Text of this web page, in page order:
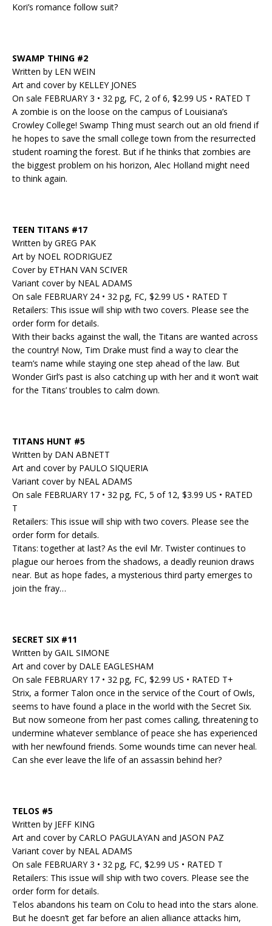
Kori’s romance follow suit?
SWAMP THING #2
Written by LEN WEIN
Art and cover by KELLEY JONES
On sale FEBRUARY 3 • 32 pg, FC, 2 of 6, $2.99 US • RATED T
A zombie is on the loose on the campus of Louisiana’s
Crowley College! Swamp Thing must search out an old friend if
he hopes to save the small college town from the resurrected
student roaming the forest. But if he thinks that zombies are
the biggest problem on his horizon, Alec Holland might need
to think again.
TEEN TITANS #17
Written by GREG PAK
Art by NOEL RODRIGUEZ
Cover by ETHAN VAN SCIVER
Variant cover by NEAL ADAMS
On sale FEBRUARY 24 • 32 pg, FC, $2.99 US • RATED T
Retailers: This issue will ship with two covers. Please see the
order form for details.
With their backs against the wall, the Titans are wanted across
the country! Now, Tim Drake must find a way to clear the
team’s name while staying one step ahead of the law. But
Wonder Girl’s past is also catching up with her and it won’t wait
for the Titans’ troubles to calm down.
TITANS HUNT #5
Written by DAN ABNETT
Art and cover by PAULO SIQUERIA
Variant cover by NEAL ADAMS
On sale FEBRUARY 17 • 32 pg, FC, 5 of 12, $3.99 US • RATED
T
Retailers: This issue will ship with two covers. Please see the
order form for details.
Titans: together at last? As the evil Mr. Twister continues to
plague our heroes from the shadows, a deadly reunion draws
near. But as hope fades, a mysterious third party emerges to
join the fray…
SECRET SIX #11
Written by GAIL SIMONE
Art and cover by DALE EAGLESHAM
On sale FEBRUARY 17 • 32 pg, FC, $2.99 US • RATED T+
Strix, a former Talon once in the service of the Court of Owls,
seems to have found a place in the world with the Secret Six.
But now someone from her past comes calling, threatening to
undermine whatever semblance of peace she has experienced
with her newfound friends. Some wounds time can never heal.
Can she ever leave the life of an assassin behind her?
TELOS #5
Written by JEFF KING
Art and cover by CARLO PAGULAYAN and JASON PAZ
Variant cover by NEAL ADAMS
On sale FEBRUARY 3 • 32 pg, FC, $2.99 US • RATED T
Retailers: This issue will ship with two covers. Please see the
order form for details.
Telos abandons his team on Colu to head into the stars alone.
But he doesn’t get far before an alien alliance attacks him,